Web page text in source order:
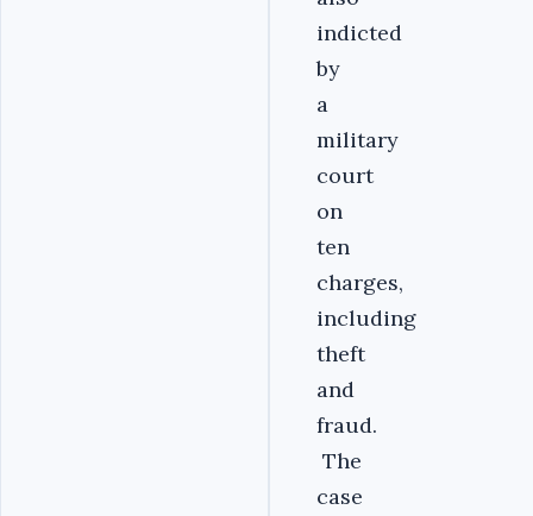
indicted
by
a
military
court
on
ten
charges,
including
theft
and
fraud.
The
case